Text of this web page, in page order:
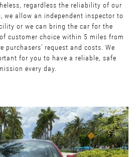
regardless the reliability of our
we allow an independent inspector to
or we can bring the car for the
customer choice within 5 miles from
request and costs. We
for you to have a reliable, safe
every day.